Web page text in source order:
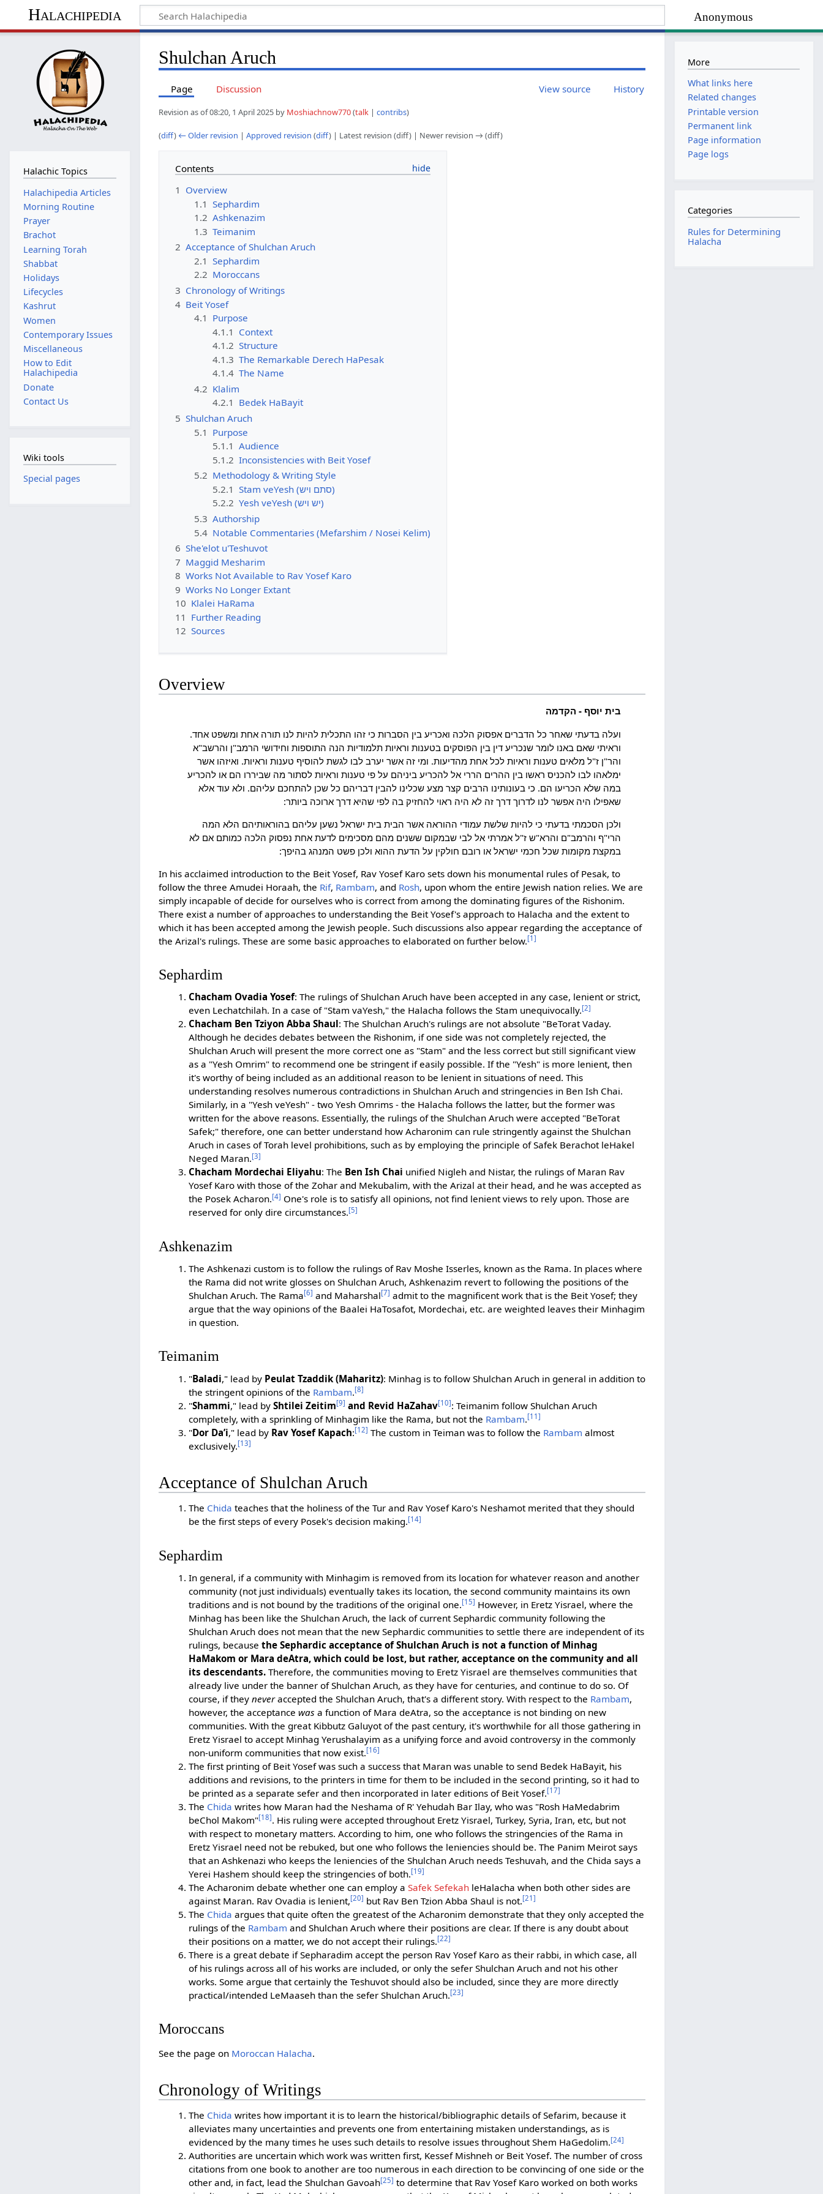
Anonymous
Halachipedia
Shulchan Aruch
Page Discussion View source History
Revision as of 08:20, 1 April 2025 by Moshiachnow770(talk |contribs)
(diff) ← Older revision |Approved revision (diff) | Latest revision (diff) | Newer revision → (diff)
Contents
1 Overview
1.1 Sephardim
1.2 Ashkenazim
1.3 Teimanim
2 Acceptance of Shulchan Aruch
2.1 Sephardim
2.2 Moroccans
3 Chronology of Writings
4 Beit Yosef
4.1 Purpose
4.1.1 Context
4.1.2 Structure
4.1.3 The Remarkable Derech HaPesak
4.1.4 The Name
4.2 Klalim
4.2.1 Bedek HaBayit
5 Shulchan Aruch
5.1 Purpose
5.1.1 Audience
5.1.2 Inconsistencies with Beit Yosef
5.2 Methodology & Writing Style
5.2.1
Stam veYesh (סתם ויש)
5.2.2
Yesh veYesh (יש ויש)
5.3 Authorship
5.4 Notable Commentaries (Mefarshim / Nosei Kelim)
6 She'elot u'Teshuvot
7 Maggid Mesharim
8 Works Not Available to Rav Yosef Karo
9 Works No Longer Extant
10 Klalei HaRama
11 Further Reading
12 Sources
Overview
בית יוסף - הקדמה
ועלה בדעתי שאחר כל הדברים אפסוק הלכה ואכריע בין הסברות כי זהו התכלית להיות לנו תורה אחת ומשפט אחד.
וראיתי שאם באנו לומר שנכריע דין בין הפוסקים בטענות וראיות תלמודיות הנה התוספות וחידושי הרמב"ן והרשב"א
והר"ן ז"ל מלאים טענות וראיות לכל אחת מהדיעות. ומי זה אשר יערב לבו לגשת להוסיף טענות וראיות. ואיזהו אשר
ימלאהו לבו להכניס ראשו בין ההרים הררי אל להכריע ביניהם על פי טענות וראיות לסתור מה שביררו הם או להכריע
במה שלא הכריעו הם. כי בעונותינו הרבים קצר מצע שכלינו להבין דבריהם כל שכן להתחכם עליהם. ולא עוד אלא
שאפילו היה אפשר לנו לדרוך דרך זה לא היה ראוי להחזיק בה לפי שהיא דרך ארוכה ביותר:
ולכן הסכמתי בדעתי כי להיות שלשת עמודי ההוראה אשר הבית בית ישראל נשען עליהם בהוראותיהם הלא המה
הרי"ף והרמב"ם והרא"ש ז"ל אמרתי אל לבי שבמקום ששנים מהם מסכימים לדעת אחת נפסוק הלכה כמותם אם לא
במקצת מקומות שכל חכמי ישראל או רובם חולקין על הדעת ההוא ולכן פשט המנהג בהיפך:
In his acclaimed introduction to the Beit Yosef, Rav Yosef Karo sets down his monumental rules of Pesak, to
follow the three Amudei Horaah, the Rif, Rambam, and Rosh, upon whom the entire Jewish nation relies. We are
simply incapable of decide for ourselves who is correct from among the dominating figures of the Rishonim.
There exist a number of approaches to understanding the Beit Yosef's approach to Halacha and the extent to
which it has been accepted among the Jewish people. Such discussions also appear regarding the acceptance of
the Arizal's rulings. These are some basic approaches to elaborated on further below.[1]
Sephardim
Chacham Ovadia Yosef: The rulings of Shulchan Aruch have been accepted in any case, lenient or strict,
even Lechatchilah. In a case of "Stam vaYesh," the Halacha follows the Stam unequivocally.[2]
Chacham Ben Tziyon Abba Shaul: The Shulchan Aruch's rulings are not absolute "BeTorat Vaday.
Although he decides debates between the Rishonim, if one side was not completely rejected, the
Shulchan Aruch will present the more correct one as "Stam" and the less correct but still significant view
as a "Yesh Omrim" to recommend one be stringent if easily possible. If the "Yesh" is more lenient, then
it's worthy of being included as an additional reason to be lenient in situations of need. This
understanding resolves numerous contradictions in Shulchan Aruch and stringencies in Ben Ish Chai.
Similarly, in a "Yesh veYesh" - two Yesh Omrims - the Halacha follows the latter, but the former was
written for the above reasons. Essentially, the rulings of the Shulchan Aruch were accepted "BeTorat
Safek;" therefore, one can better understand how Acharonim can rule stringently against the Shulchan
Aruch in cases of Torah level prohibitions, such as by employing the principle of Safek Berachot leHakel
Neged Maran.[3]
Chacham Mordechai Eliyahu: The Ben Ish Chai unified Nigleh and Nistar, the rulings of Maran Rav
Yosef Karo with those of the Zohar and Mekubalim, with the Arizal at their head, and he was accepted as
the Posek Acharon.[4] One's role is to satisfy all opinions, not find lenient views to rely upon. Those are
reserved for only dire circumstances.[5]
Ashkenazim
The Ashkenazi custom is to follow the rulings of Rav Moshe Isserles, known as the Rama. In places where
the Rama did not write glosses on Shulchan Aruch, Ashkenazim revert to following the positions of the
Shulchan Aruch. The Rama[6] and Maharshal[7] admit to the magnificent work that is the Beit Yosef; they
argue that the way opinions of the Baalei HaTosafot, Mordechai, etc. are weighted leaves their Minhagim
in question.
Teimanim
"Baladi," lead by Peulat Tzaddik (Maharitz): Minhag is to follow Shulchan Aruch in general in addition to
the stringent opinions of the Rambam.[8]
"Shammi," lead by Shtilei Zeitim[9] and Revid HaZahav[10]: Teimanim follow Shulchan Aruch
completely, with a sprinkling of Minhagim like the Rama, but not the Rambam.[11]
"Dor Da’i," lead by Rav Yosef Kapach:[12] The custom in Teiman was to follow the Rambam almost
exclusively.[13]
Acceptance of Shulchan Aruch
The Chida teaches that the holiness of the Tur and Rav Yosef Karo's Neshamot merited that they should
be the first steps of every Posek's decision making.[14]
Sephardim
In general, if a community with Minhagim is removed from its location for whatever reason and another
community (not just individuals) eventually takes its location, the second community maintains its own
traditions and is not bound by the traditions of the original one.[15] However, in Eretz Yisrael, where the
Minhag has been like the Shulchan Aruch, the lack of current Sephardic community following the
Shulchan Aruch does not mean that the new Sephardic communities to settle there are independent of its
rulings, because the Sephardic acceptance of Shulchan Aruch is not a function of Minhag
HaMakom or Mara deAtra, which could be lost, but rather, acceptance on the community and all
its descendants. Therefore, the communities moving to Eretz Yisrael are themselves communities that
already live under the banner of Shulchan Aruch, as they have for centuries, and continue to do so. Of
course, if they neveraccepted the Shulchan Aruch, that's a different story. With respect to the Rambam,
however, the acceptance was a function of Mara deAtra, so the acceptance is not binding on new
communities. With the great Kibbutz Galuyot of the past century, it's worthwhile for all those gathering in
Eretz Yisrael to accept Minhag Yerushalayim as a unifying force and avoid controversy in the commonly
non-uniform communities that now exist.[16]
The first printing of Beit Yosef was such a success that Maran was unable to send Bedek HaBayit, his
additions and revisions, to the printers in time for them to be included in the second printing, so it had to
be printed as a separate sefer and then incorporated in later editions of Beit Yosef.[17]
The Chida writes how Maran had the Neshama of R' Yehudah Bar Ilay, who was "Rosh HaMedabrim
beChol Makom"[18]. His ruling were accepted throughout Eretz Yisrael, Turkey, Syria, Iran, etc, but not
with respect to monetary matters. According to him, one who follows the stringencies of the Rama in
Eretz Yisrael need not be rebuked, but one who follows the leniencies should be. The Panim Meirot says
that an Ashkenazi who keeps the leniencies of the Shulchan Aruch needs Teshuvah, and the Chida says a
Yerei Hashem should keep the stringencies of both.[19]
The Acharonim debate whether one can employ a Safek Sefekah leHalacha when both other sides are
against Maran. Rav Ovadia is lenient,[20] but Rav Ben Tzion Abba Shaul is not.[21]
The Chida argues that quite often the greatest of the Acharonim demonstrate that they only accepted the
rulings of the Rambam and Shulchan Aruch where their positions are clear. If there is any doubt about
their positions on a matter, we do not accept their rulings.[22]
There is a great debate if Sepharadim accept the person Rav Yosef Karo as their rabbi, in which case, all
of his rulings across all of his works are included, or only the sefer Shulchan Aruch and not his other
works. Some argue that certainly the Teshuvot should also be included, since they are more directly
practical/intended LeMaaseh than the sefer Shulchan Aruch.[23]
Moroccans
See the page on Moroccan Halacha.
Chronology of Writings
The Chida writes how important it is to learn the historical/bibliographic details of Sefarim, because it
alleviates many uncertainties and prevents one from entertaining mistaken understandings, as is
evidenced by the many times he uses such details to resolve issues throughout Shem HaGedolim.[24]
Authorities are uncertain which work was written first, Kessef Mishneh or Beit Yosef. The number of cross
citations from one book to another are too numerous in each direction to be convincing of one side or the
other and, in fact, lead the Shulchan Gavoah[25] to determine that Rav Yosef Karo worked on both works
Halachic Topics
Halachipedia Articles
Morning Routine
Prayer
Brachot
Learning Torah
Shabbat
Holidays
Lifecycles
Kashrut
Women
Contemporary Issues
Miscellaneous
How to Edit
Halachipedia
Donate
Contact Us
Wiki tools
Special pages
More
What links here
Related changes
Printable version
Permanent link
Page information
Page logs
Categories
Rules for Determining
Halacha